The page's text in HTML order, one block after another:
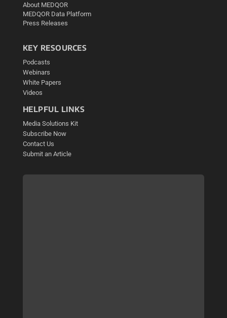
About MEDQOR
MEDQOR Data Platform
Press Releases
KEY RESOURCES
Podcasts
Webinars
White Papers
Videos
HELPFUL LINKS
Media Solutions Kit
Subscribe Now
Contact Us
Submit an Article